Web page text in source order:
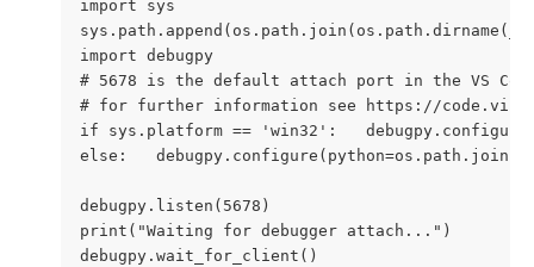
import sys
import debugpy
# 5678 is the default attach port in the VS
# for further information see https://
if sys.platform == 'win32':
else:
debugpy.listen(5678)
print("Waiting for debugger attach...")
debugpy.wait_for_client()